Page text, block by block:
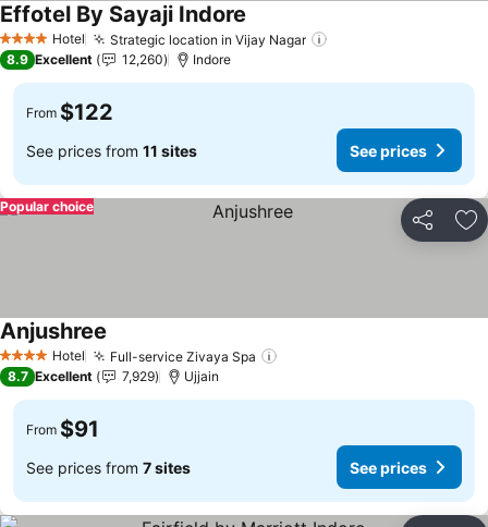
4 Stars Hotel Strategic location in Vijay Nagar
Effotel By Sayaji Indore See prices
8.9 Excellent 12,260 Indore
From $122
See prices from 11 sites See prices
Share
Popular choice
4 Stars Hotel Full-service Zivaya Spa
Anjushree
8.7 Excellent 7,929 Ujjain
From $91
See prices from 7 sites See prices